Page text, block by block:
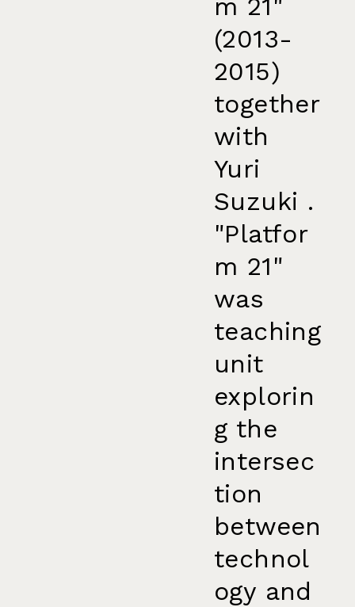
m 21"
(2013-
2015)
together
with
Yuri
Suzuki .
"Platfor
m 21"
was
teaching
unit
explorin
g the
intersec
tion
between
technol
ogy and